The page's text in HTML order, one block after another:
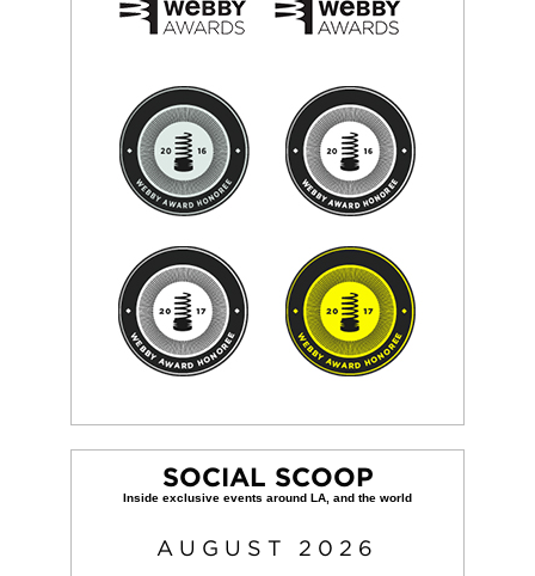
SOCIAL SCOOP
AUGUST 2026